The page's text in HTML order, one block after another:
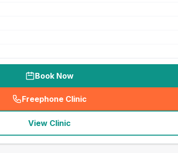
Book Now
Freephone Clinic
(seo_lab_card_freephone
View Clinic